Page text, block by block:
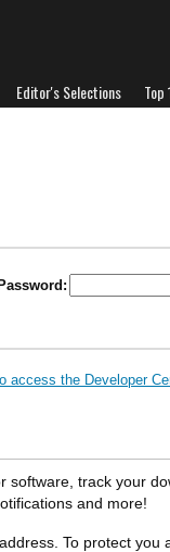
Editor's Selections Top
Password:
access the Developer
software, track your
and more!
To protect you